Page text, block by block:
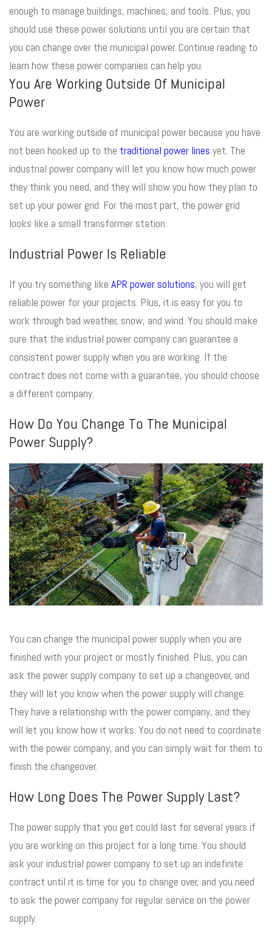
enough to manage buildings, machines, and tools. Plus, you
should use these power solutions until you are certain that
you can change over the municipal power. Continue reading to
learn how these power companies can help you.
You Are Working Outside Of Municipal
Power
You are working outside of municipal power because you have
not been hooked up to the traditional power lines yet. The
industrial power company will let you know how much power
they think you need, and they will show you how they plan to
set up your power grid. For the most part, the power grid
looks like a small transformer station.
Industrial Power Is Reliable
If you try something like APR power solutions, you will get
reliable power for your projects. Plus, it is easy for you to
work through bad weather, snow, and wind. You should make
sure that the industrial power company can guarantee a
consistent power supply when you are working. If the
contract does not come with a guarantee, you should choose
a different company.
How Do You Change To The Municipal
Power Supply?
You can change the municipal power supply when you are
finished with your project or mostly finished. Plus, you can
ask the power supply company to set up a changeover, and
they will let you know when the power supply will change.
They have a relationship with the power company, and they
will let you know how it works. You do not need to coordinate
with the power company, and you can simply wait for them to
finish the changeover.
How Long Does The Power Supply Last?
The power supply that you get could last for several years if
you are working on this project for a long time. You should
ask your industrial power company to set up an indefinite
contract until it is time for you to change over, and you need
to ask the power company for regular service on the power
supply.